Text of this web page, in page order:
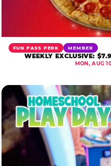
FUN PASS PERK MEMBER
WEEKLY EXCLUSIVE:
MON, AUG